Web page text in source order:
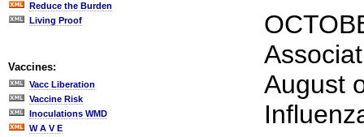
Reduce the Burden
Living Proof
Vaccines:
Vacc Liberation
Vaccine Risk
Inoculations WMD
W A V E
August